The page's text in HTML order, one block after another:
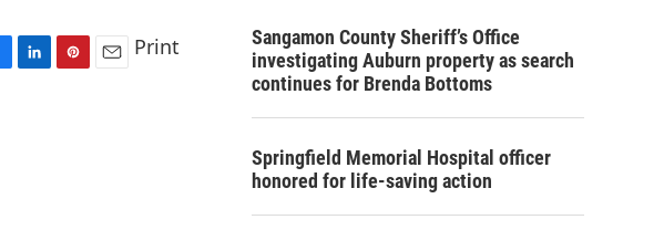
Print
Sangamon County Sheriff’s Office
investigating Auburn property as search
continues for Brenda Bottoms
Springfield Memorial Hospital officer
honored for life-saving action